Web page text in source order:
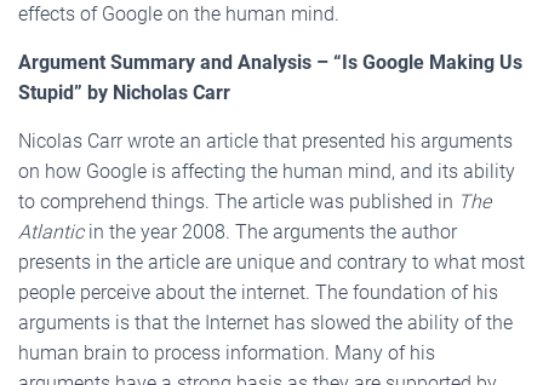
effects of Google on the human mind.
Argument Summary and Analysis – “Is Google Making Us
Stupid” by Nicholas Carr
Nicolas Carr wrote an article that presented his arguments
on how Google is affecting the human mind, and its ability
to comprehend things. The article was published in The
Atlanticin the year 2008. The arguments the author
presents in the article are unique and contrary to what most
people perceive about the internet. The foundation of his
arguments is that the Internet has slowed the ability of the
human brain to process information. Many of his